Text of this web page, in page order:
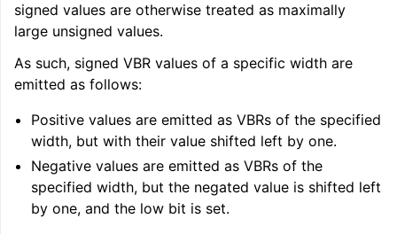
signed values are otherwise treated as maximally
large unsigned values.
As such, signed VBR values of a specific width are
emitted as follows:
Positive values are emitted as VBRs of the specified
width, but with their value shifted left by one.
Negative values are emitted as VBRs of the
specified width, but the negated value is shifted left
by one, and the low bit is set.